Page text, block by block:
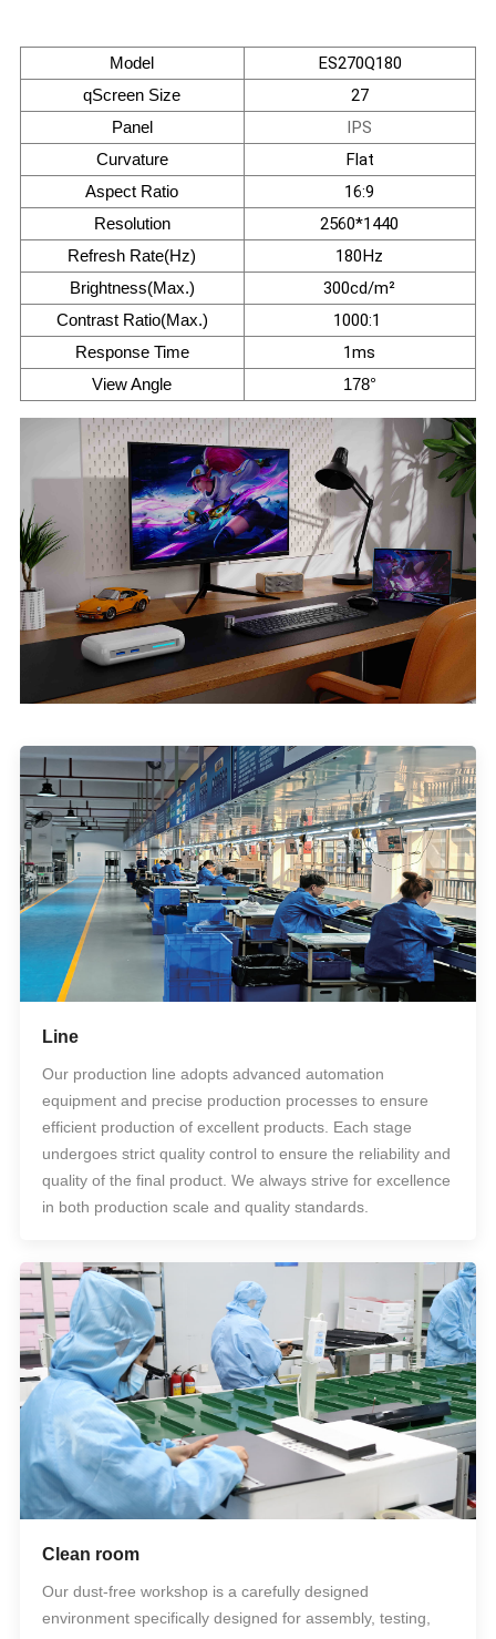
Model ES270Q180
qScreen Size 27
Panel IPS
Curvature Flat
Aspect Ratio 16:9
Resolution 2560*1440
Refresh Rate(Hz) 180Hz
Brightness(Max.) 300cd/m²
Contrast Ratio(Max.) 1000:1
Response Time 1ms
View Angle 178°
Line
Our production line adopts advanced automation
equipment and precise production processes to ensure
efficient production of excellent products. Each stage
undergoes strict quality control to ensure the reliability and
quality of the final product. We always strive for excellence
in both production scale and quality standards.
Clean room
Our dust-free workshop is a carefully designed
environment specifically designed for assembly, testing,